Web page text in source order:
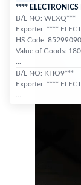
**** ELECTRONICS
B/L NO: WEXQ***
Exporter: ****
HS Code: 85299090
Value of Goods:
B/L NO: KHO9***
Exporter: ****